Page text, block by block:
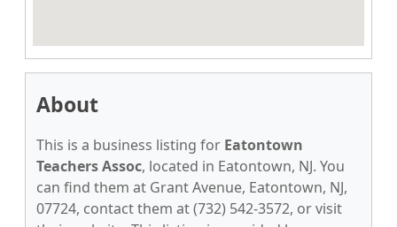
About
This is a business listing for Eatontown
Teachers Assoc, located in Eatontown, NJ. You
can find them at Grant Avenue, Eatontown, NJ,
07724, contact them at (732) 542-3572, or visit